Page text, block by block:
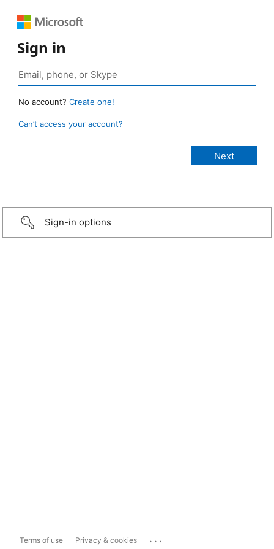
Sign in
No account? Create one!
Can’t access your account?
Sign-in options
Terms of use Privacy & cookies ...